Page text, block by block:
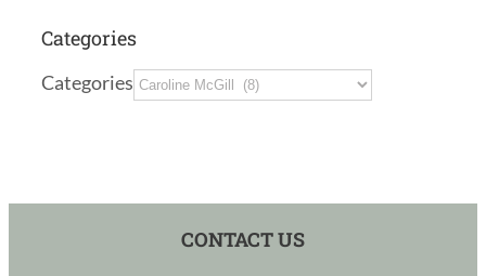
Categories
Categories
CONTACT US